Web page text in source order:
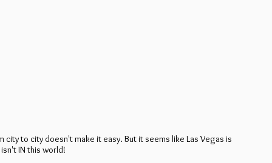
to city doesn't make it easy. But it seems like Las Vegas is
IN this world!